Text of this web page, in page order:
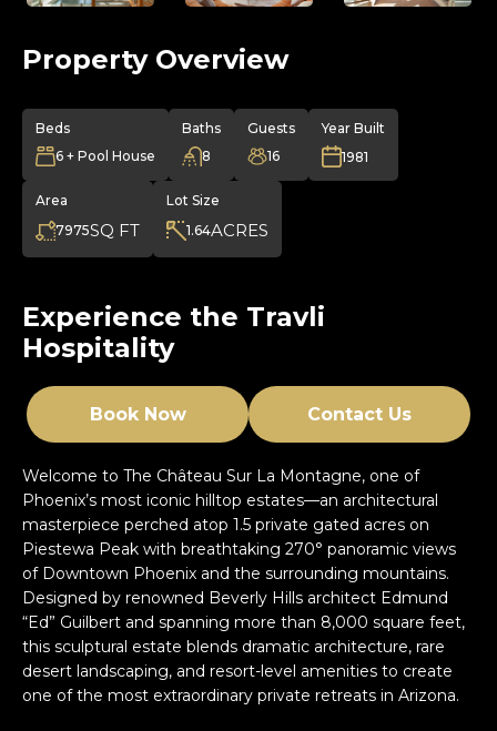
Property Overview
Beds
6 + Pool House
Baths
8
Guests
16
Year Built
1981
Area
7975SQ FT
Lot Size
1.64ACRES
Experience the Travli
Hospitality
Book Now Contact Us
Welcome to The Château Sur La Montagne, one of
Phoenix’s most iconic hilltop estates—an architectural
masterpiece perched atop 1.5 private gated acres on
Piestewa Peak with breathtaking 270° panoramic views
of Downtown Phoenix and the surrounding mountains.
Designed by renowned Beverly Hills architect Edmund
“Ed” Guilbert and spanning more than 8,000 square feet,
this sculptural estate blends dramatic architecture, rare
desert landscaping, and resort-level amenities to create
one of the most extraordinary private retreats in Arizona.